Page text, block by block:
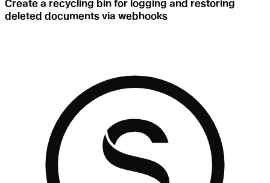
Create a recycling bin for logging and restoring
deleted documents via webhooks